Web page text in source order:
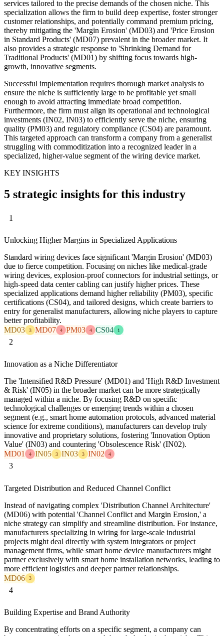
services tailored to the precise demands of the chosen niche. This
specialization allows the firm to build deep expertise, foster stronger
customer relationships, and potentially command premium pricing,
thereby mitigating the 'Margin Erosion' (MD03) and 'Price Erosion
in Standard Products' (MD07) prevalent in the broader market. It
also provides a strategic response to 'Shrinking Demand for
Traditional Products' (MD01) by shifting focus towards high-
growth, innovative segments.
Successful implementation requires thorough market analysis to
ensure the niche is sufficiently large to be profitable yet small
enough to avoid attracting immediate broad competition.
Furthermore, the firm must align its operational and technological
investments (IN02, IN03) to efficiently serve the niche, ensuring
quality (PM03) and regulatory compliance (CS04) are paramount.
This targeted approach can transform a company from a generalist
struggling with commoditization into a recognized leader in a
specialized, higher-value segment of the wiring device market.
KEY INSIGHTS
5 strategic insights for this industry
1
Unlocking Higher Margins in Specialized Applications
Standard wiring devices face significant 'Margin Erosion' (MD03)
due to fierce competition. Focusing on niches like medical-grade
wiring devices, explosion-proof connectors for industrial settings, or
high-speed data center cabling can justify higher prices. These
specialized applications demand higher reliability (PM03), specific
certifications (CS04), and tailored designs, which create barriers to
entry for generalist manufacturers, allowing niche players to capture
better profitability.
MD03
3 MD07 4 PM03 4 CS04 1
2
Innovation as a Niche Differentiator
The 'Intensified R&D Pressure' (MD01) and 'High R&D Investment
& Risk' (IN05) in the broader market can be more strategically
managed within a niche. By focusing R&D on specific
technological challenges or emerging trends within a chosen
segment (e.g., smart home automation protocols, advanced material
science for extreme conditions), manufacturers can develop truly
innovative and proprietary solutions, fostering 'Innovation Option
Value' (IN03) and countering 'Obsolescence Risk' (IN02).
MD01
4 IN05 3 IN03 3 IN02 4
3
Targeted Distribution and Reduced Channel Conflict
Instead of navigating complex 'Distribution Channel Architecture'
(MD06) with potential 'Channel Conflict and Margin Erosion,' a
niche strategy can simplify and streamline distribution. For instance,
manufacturers specializing in wiring for large-scale industrial
projects might deal directly with system integrators or project
management firms, while smart home device manufacturers might
partner exclusively with smart home installation networks, leading to
more efficient logistics and deeper partner relationships.
MD06
3
4
Building Expertise and Brand Authority
By concentrating efforts on a specific segment, a company can